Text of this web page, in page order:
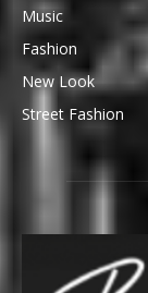
Music
Fashion
New Look
Street Fashion